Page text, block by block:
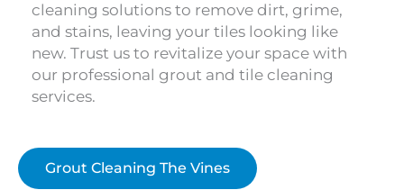
cleaning solutions to remove dirt, grime,
and stains, leaving your tiles looking like
new. Trust us to revitalize your space with
our professional grout and tile cleaning
services.
Grout Cleaning The Vines